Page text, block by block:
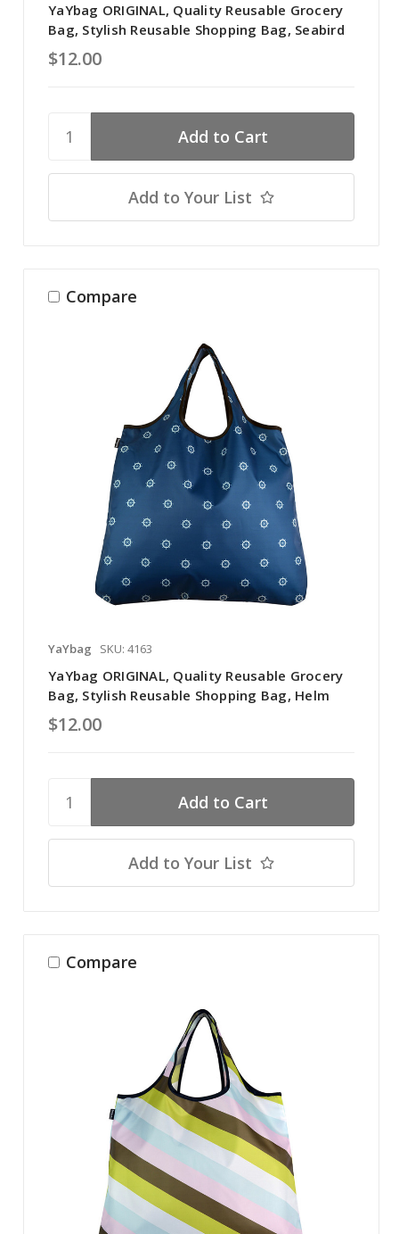
YaYbag ORIGINAL, Quality Reusable Grocery
Bag, Stylish Reusable Shopping Bag, Seabird
$12.00
Add to Your List
Compare
YaYbag SKU: 4163
YaYbag ORIGINAL, Quality Reusable Grocery
Bag, Stylish Reusable Shopping Bag, Helm
$12.00
Add to Your List
Compare